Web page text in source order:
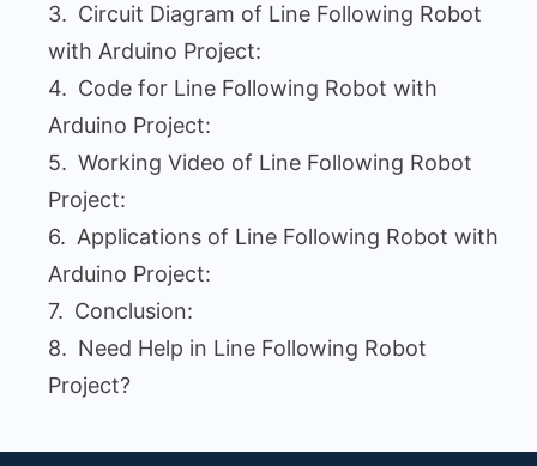
Circuit Diagram of Line Following Robot
with Arduino Project:
Code for Line Following Robot with
Arduino Project:
Working Video of Line Following Robot
Project:
Applications of Line Following Robot with
Arduino Project:
Conclusion:
Need Help in Line Following Robot
Project?